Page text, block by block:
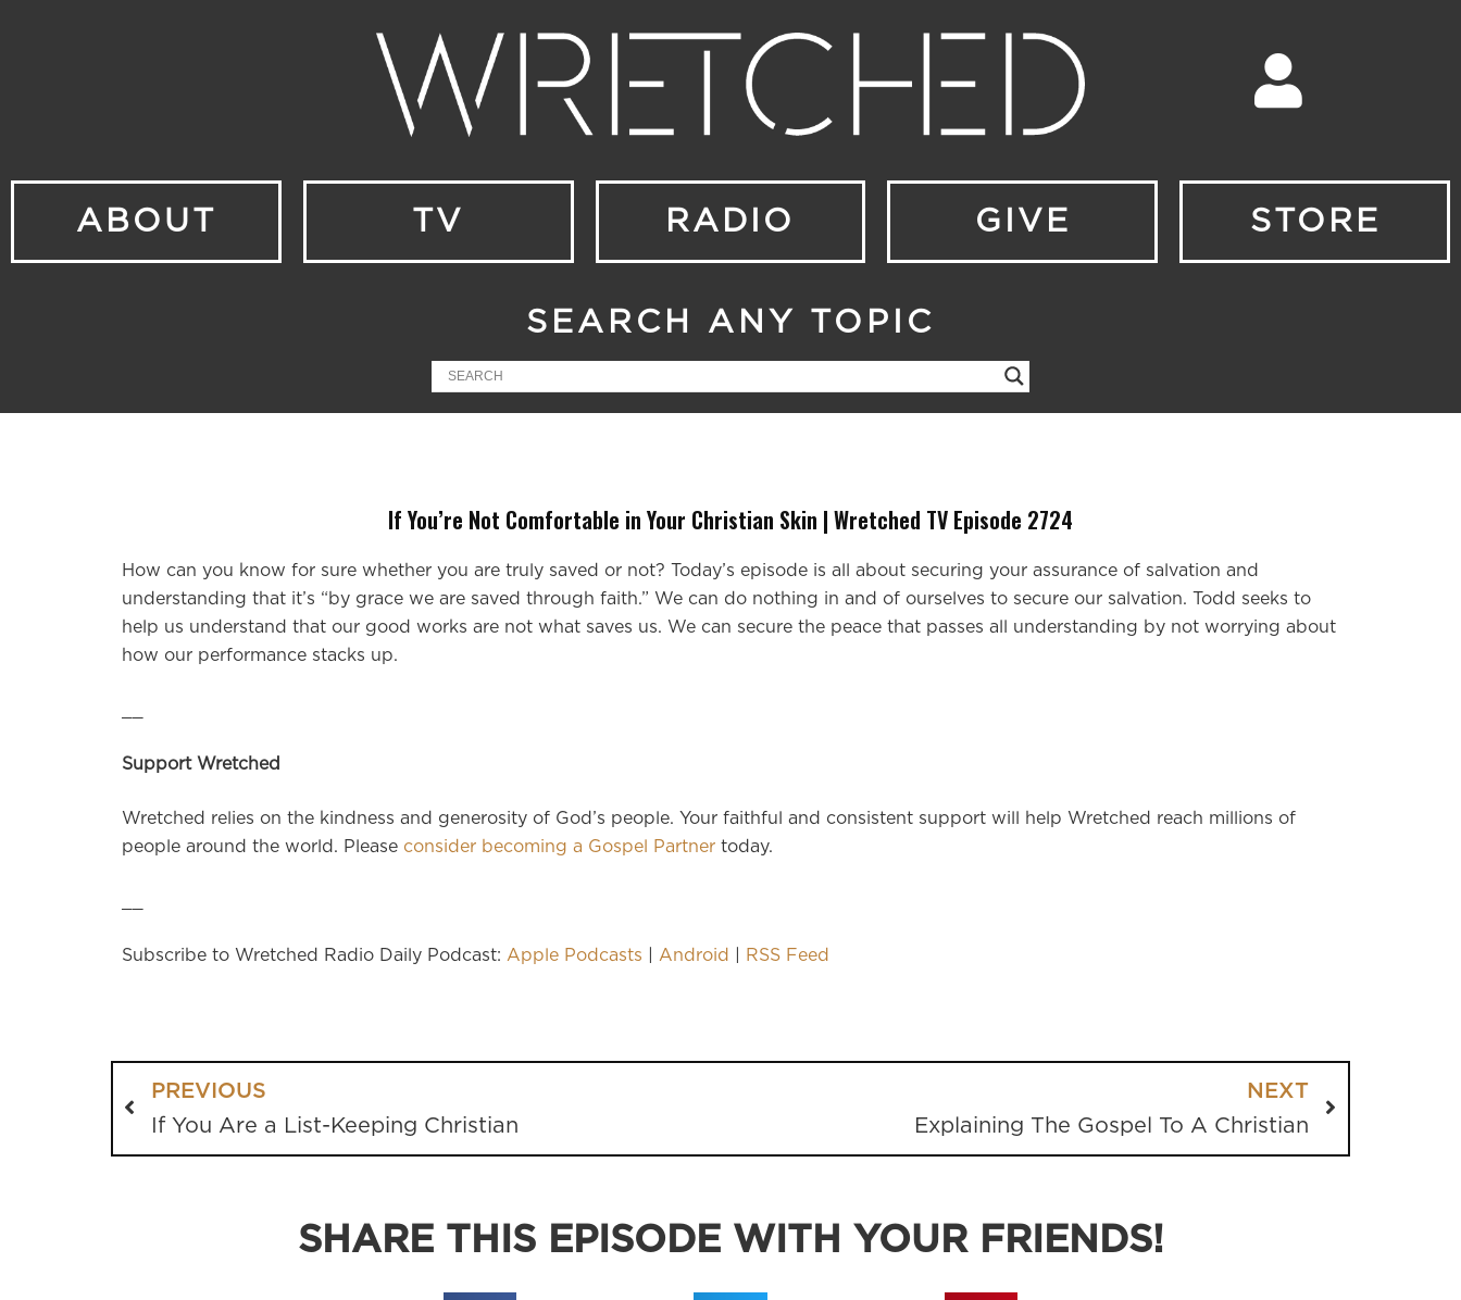
ABOUT TV RADIO GIVE STORE
SEARCH ANY TOPIC
If You’re Not Comfortable in Your Christian Skin | Wretched TV Episode 2724
How can you know for sure whether you are truly saved or not? Today’s episode is all about securing your assurance of salvation and
understanding that it’s “by grace we are saved through faith.” We can do nothing in and of ourselves to secure our salvation. Todd seeks to
help us understand that our good works are not what saves us. We can secure the peace that passes all understanding by not worrying about
how our performance stacks up.
Support Wretched
Wretched relies on the kindness and generosity of God’s people. Your faithful and consistent support will help Wretched reach millions of
people around the world. Please consider becoming a Gospel Partner today.
Subscribe to Wretched Radio Daily Podcast: Apple Podcasts Android RSS Feed
PREVIOUS
If You Are a List-Keeping Christian
NEXT
Explaining The Gospel To A Christian
SHARE THIS EPISODE WITH YOUR FRIENDS!